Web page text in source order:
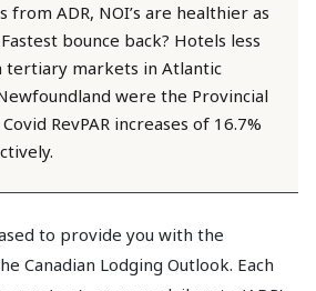
from ADR, NOI’s are healthier as
bounce back? Hotels less
tertiary markets in Atlantic
were the Provincial
RevPAR increases of 16.7%
to provide you with the
Canadian Lodging Outlook. Each